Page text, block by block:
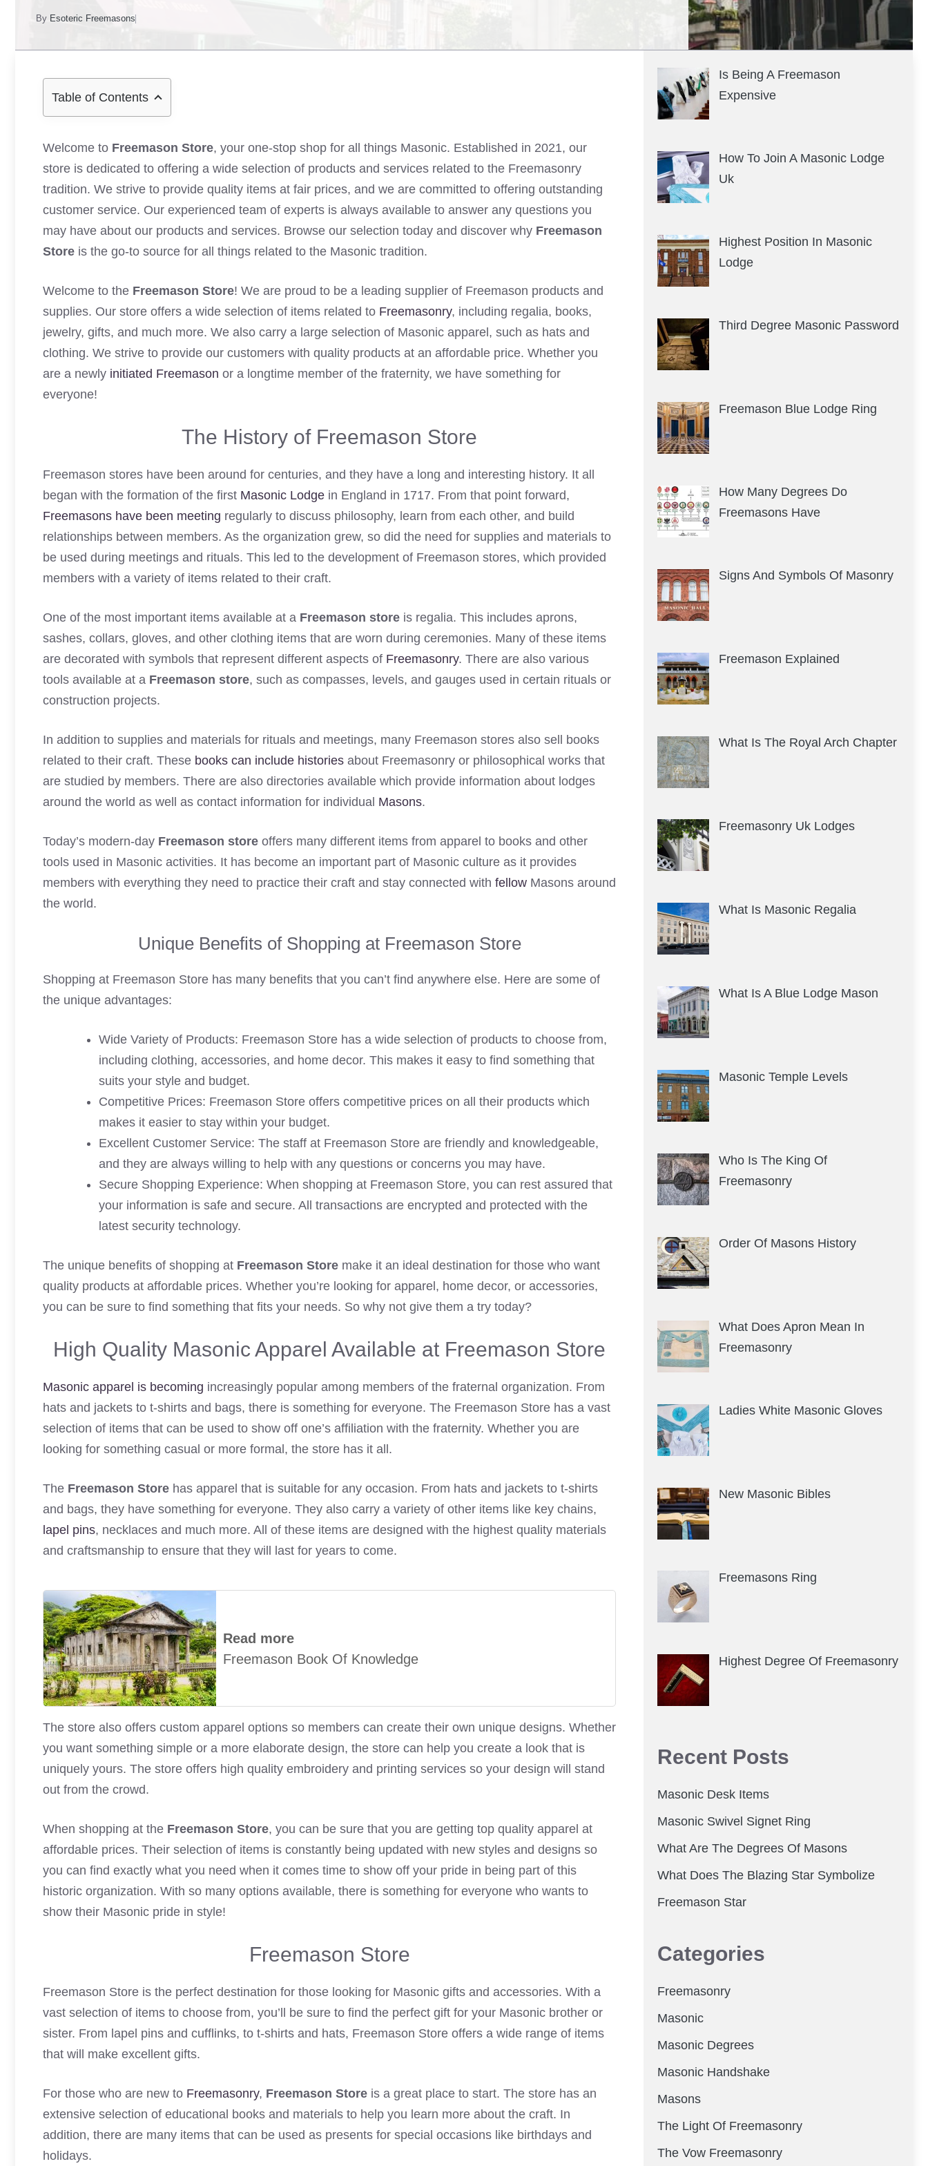
By Esoteric Freemasons
Table of Contents
Welcome to Freemason Store, your one-stop shop for all things Masonic. Established in 2021, our
store is dedicated to offering a wide selection of products and services related to the Freemasonry
tradition. We strive to provide quality items at fair prices, and we are committed to offering outstanding
customer service. Our experienced team of experts is always available to answer any questions you
may have about our products and services. Browse our selection today and discover why Freemason
Store is the go-to source for all things related to the Masonic tradition.
Welcome to the Freemason Store! We are proud to be a leading supplier of Freemason products and
supplies. Our store offers a wide selection of items related to Freemasonry, including regalia, books,
jewelry, gifts, and much more. We also carry a large selection of Masonic apparel, such as hats and
clothing. We strive to provide our customers with quality products at an affordable price. Whether you
are a newly initiated Freemason or a longtime member of the fraternity, we have something for
everyone!
The History of Freemason Store
Freemason stores have been around for centuries, and they have a long and interesting history. It all
began with the formation of the first Masonic Lodge in England in 1717. From that point forward,
Freemasons have been meeting regularly to discuss philosophy, learn from each other, and build
relationships between members. As the organization grew, so did the need for supplies and materials to
be used during meetings and rituals. This led to the development of Freemason stores, which provided
members with a variety of items related to their craft.
One of the most important items available at a Freemason store is regalia. This includes aprons,
sashes, collars, gloves, and other clothing items that are worn during ceremonies. Many of these items
are decorated with symbols that represent different aspects of Freemasonry. There are also various
tools available at a Freemason store, such as compasses, levels, and gauges used in certain rituals or
construction projects.
In addition to supplies and materials for rituals and meetings, many Freemason stores also sell books
related to their craft. These books can include histories about Freemasonry or philosophical works that
are studied by members. There are also directories available which provide information about lodges
around the world as well as contact information for individual Masons.
Today’s modern-day Freemason store offers many different items from apparel to books and other
tools used in Masonic activities. It has become an important part of Masonic culture as it provides
members with everything they need to practice their craft and stay connected with fellow Masons around
the world.
Unique Benefits of Shopping at Freemason Store
Shopping at Freemason Store has many benefits that you can’t find anywhere else. Here are some of
the unique advantages:
Wide Variety of Products: Freemason Store has a wide selection of products to choose from,
including clothing, accessories, and home decor. This makes it easy to find something that
suits your style and budget.
Competitive Prices: Freemason Store offers competitive prices on all their products which
makes it easier to stay within your budget.
Excellent Customer Service: The staff at Freemason Store are friendly and knowledgeable,
and they are always willing to help with any questions or concerns you may have.
Secure Shopping Experience: When shopping at Freemason Store, you can rest assured that
your information is safe and secure. All transactions are encrypted and protected with the
latest security technology.
The unique benefits of shopping at Freemason Store make it an ideal destination for those who want
quality products at affordable prices. Whether you’re looking for apparel, home decor, or accessories,
you can be sure to find something that fits your needs. So why not give them a try today?
High Quality Masonic Apparel Available at Freemason Store
Masonic apparel is becoming increasingly popular among members of the fraternal organization. From
hats and jackets to t-shirts and bags, there is something for everyone. The Freemason Store has a vast
selection of items that can be used to show off one’s affiliation with the fraternity. Whether you are
looking for something casual or more formal, the store has it all.
The Freemason Store has apparel that is suitable for any occasion. From hats and jackets to t-shirts
and bags, they have something for everyone. They also carry a variety of other items like key chains,
lapel pins, necklaces and much more. All of these items are designed with the highest quality materials
and craftsmanship to ensure that they will last for years to come.
Read more
Freemason Book Of Knowledge
The store also offers custom apparel options so members can create their own unique designs. Whether
you want something simple or a more elaborate design, the store can help you create a look that is
uniquely yours. The store offers high quality embroidery and printing services so your design will stand
out from the crowd.
When shopping at the Freemason Store, you can be sure that you are getting top quality apparel at
affordable prices. Their selection of items is constantly being updated with new styles and designs so
you can find exactly what you need when it comes time to show off your pride in being part of this
historic organization. With so many options available, there is something for everyone who wants to
show their Masonic pride in style!
Freemason Store
Freemason Store is the perfect destination for those looking for Masonic gifts and accessories. With a
vast selection of items to choose from, you’ll be sure to find the perfect gift for your Masonic brother or
sister. From lapel pins and cufflinks, to t-shirts and hats, Freemason Store offers a wide range of items
that will make excellent gifts.
For those who are new to Freemasonry, Freemason Store is a great place to start. The store has an
extensive selection of educational books and materials to help you learn more about the craft. In
addition, there are many items that can be used as presents for special occasions like birthdays and
holidays.
Is Being A Freemason
Expensive
How To Join A Masonic Lodge
Uk
Highest Position In Masonic
Lodge
Third Degree Masonic Password
Freemason Blue Lodge Ring
How Many Degrees Do
Freemasons Have
Signs And Symbols Of Masonry
Freemason Explained
What Is The Royal Arch Chapter
Freemasonry Uk Lodges
What Is Masonic Regalia
What Is A Blue Lodge Mason
Masonic Temple Levels
Who Is The King Of
Freemasonry
Order Of Masons History
What Does Apron Mean In
Freemasonry
Ladies White Masonic Gloves
New Masonic Bibles
Freemasons Ring
Highest Degree Of Freemasonry
Recent Posts
Masonic Desk Items
Masonic Swivel Signet Ring
What Are The Degrees Of Masons
What Does The Blazing Star Symbolize
Freemason Star
Categories
Freemasonry
Masonic
Masonic Degrees
Masonic Handshake
Masons
The Light Of Freemasonry
The Vow Freemasonry